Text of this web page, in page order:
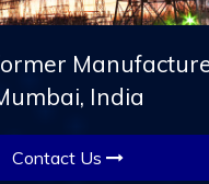
India
Contact Us